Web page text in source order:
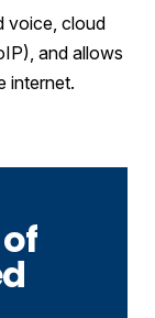
voice, cloud
and allows
internet.